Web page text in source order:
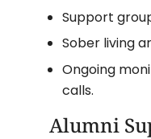
Support
Sober living
Ongoing
calls.
Alumni